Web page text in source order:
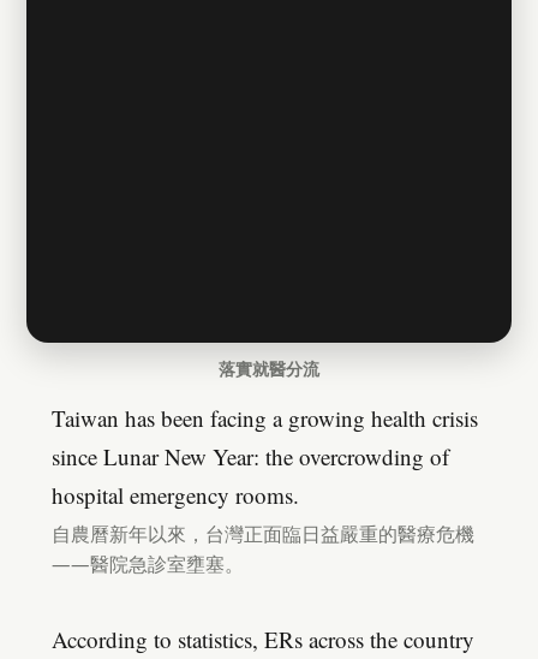
落實就醫分流
Taiwan has been facing a growing health crisis
since Lunar New Year: the overcrowding of
hospital emergency rooms.
自農曆新年以來，台灣正面臨日益嚴重的醫療危機
——醫院急診室壅塞。
According to statistics, ERs across the country